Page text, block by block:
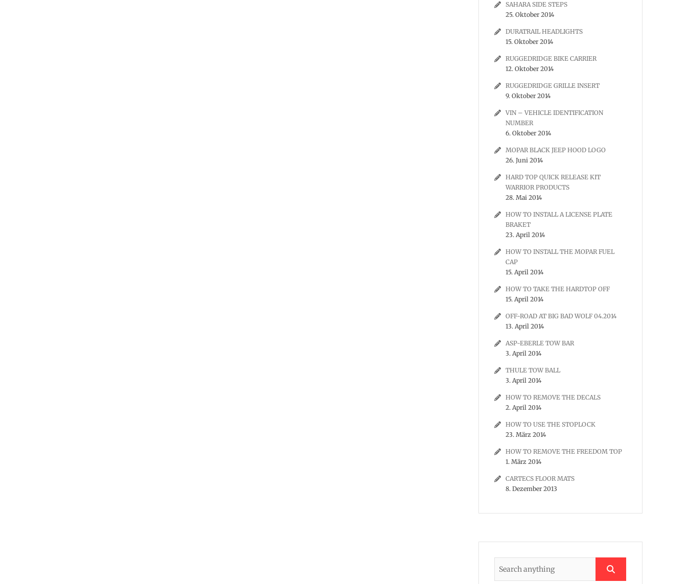
SAHARA SIDE STEPS
25. Oktober 2014
DURATRAIL HEADLIGHTS
15. Oktober 2014
RUGGEDRIDGE BIKE CARRIER
12. Oktober 2014
RUGGEDRIDGE GRILLE INSERT
9. Oktober 2014
VIN – VEHICLE IDENTIFICATION
NUMBER
6. Oktober 2014
MOPAR BLACK JEEP HOOD LOGO
26. Juni 2014
HARD TOP QUICK RELEASE KIT
WARRIOR PRODUCTS
28. Mai 2014
HOW TO INSTALL A LICENSE PLATE
BRAKET
23. April 2014
HOW TO INSTALL THE MOPAR FUEL
CAP
15. April 2014
HOW TO TAKE THE HARDTOP OFF
15. April 2014
OFF-ROAD AT BIG BAD WOLF 04.2014
13. April 2014
ASP-EBERLE TOW BAR
3. April 2014
THULE TOW BALL
3. April 2014
HOW TO REMOVE THE DECALS
2. April 2014
HOW TO USE THE STOPLOCK
23. März 2014
HOW TO REMOVE THE FREEDOM TOP
1. März 2014
CARTECS FLOOR MATS
8. Dezember 2013